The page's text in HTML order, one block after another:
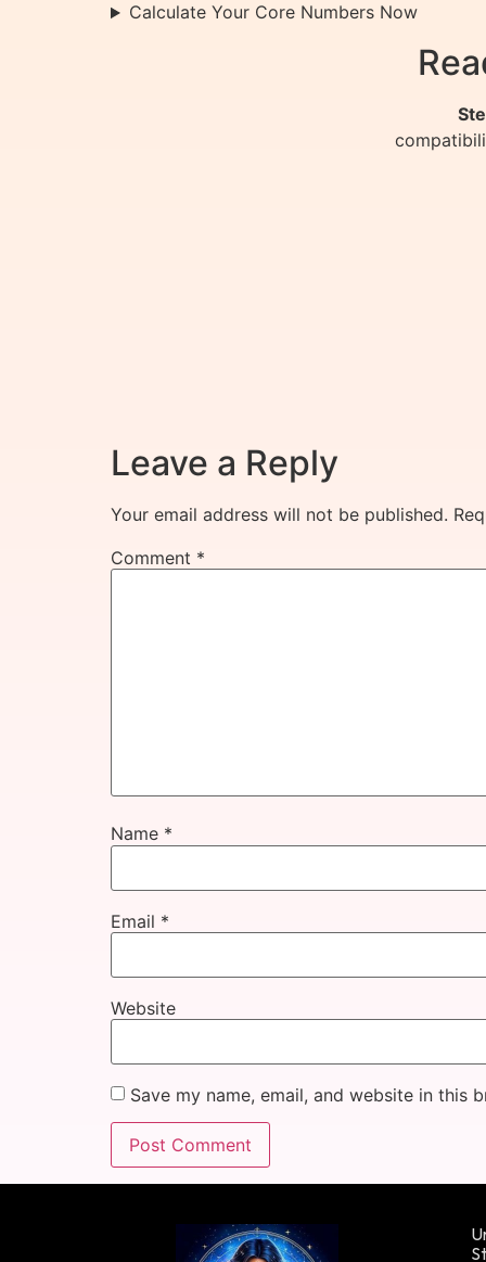
Calculate Your Core Numbers Now
Leave a Reply
Your email address will not be published.
Comment *
Name *
Email *
Website
Save my name, email, and website in this